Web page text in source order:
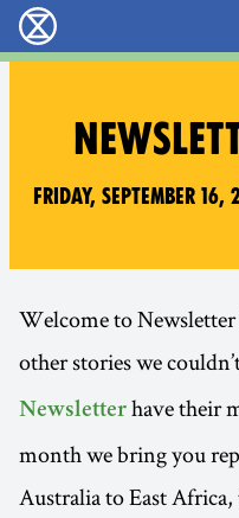
Extinction Rebellion -
Friday, September
Welcome to
other stories we
Newsletter have their
month we bring you
Australia to East